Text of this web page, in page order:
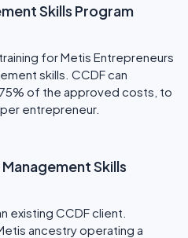
Skills Program
for Metis Entrepreneurs
skills. CCDF can
of the approved costs, to
entrepreneur.
Skills
existing CCDF client.
ancestry operating a